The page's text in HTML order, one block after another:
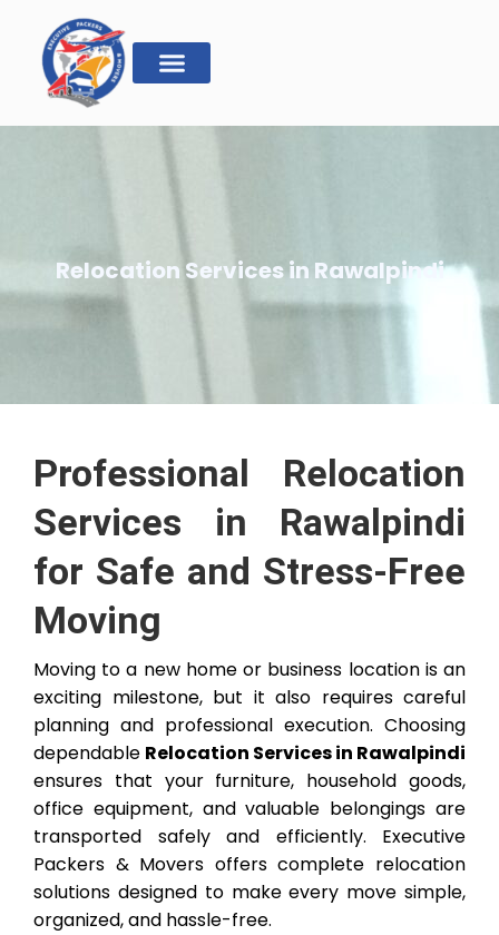
Relocation Services in Rawalpindi
Professional Relocation
Services in Rawalpindi
for Safe and Stress-Free
Moving
Moving to a new home or business location is an
exciting milestone, but it also requires careful
planning and professional execution. Choosing
dependable Relocation Services in Rawalpindi
ensures that your furniture, household goods,
office equipment, and valuable belongings are
transported safely and efficiently. Executive
Packers & Movers offers complete relocation
solutions designed to make every move simple,
organized, and hassle-free.